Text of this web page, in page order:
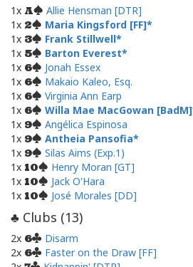
1x A
Allie Hensman [DTR]
1x 2
Maria Kingsford [FF]
1x 3
Frank Stillwell
1x 5
Barton Everest
1x 6
Jonah Essex
1x 6
Makaio Kaleo, Esq.
1x 6
Virginia Ann Earp
1x 6
Willa Mae MacGowan [BadM]
1x 9
Angélica Espinosa
1x 9
Antheia Pansofia
1x 9
Silas Aims (Exp.1)
1x 10
Henry Moran [GT]
1x 10
Jack O'Hara
1x 10 José Morales [DD]
♣ Clubs (13)
2x 6
Disarm
2x 6
Faster on the Draw [FF]